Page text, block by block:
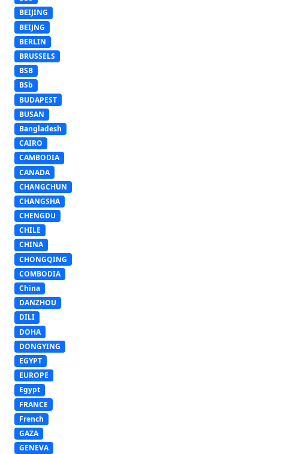
BEIJING
BEIJNG
BERLIN
BRUSSELS
BSB
BSb
BUDAPEST
BUSAN
Bangladesh
CAIRO
CAMBODIA
CANADA
CHANGCHUN
CHANGSHA
CHENGDU
CHILE
CHINA
CHONGQING
COMBODIA
China
DANZHOU
DILI
DOHA
DONGYING
EGYPT
EUROPE
Egypt
FRANCE
French
GAZA
GENEVA